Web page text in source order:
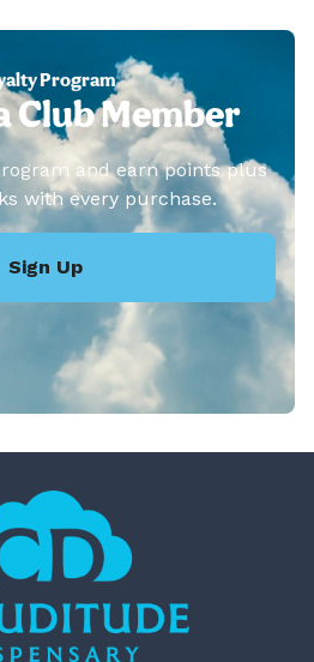
Program
Club Member
and earn points plus
with every purchase.
Sign Up